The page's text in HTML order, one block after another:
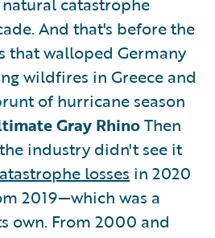
And that's before the
that walloped Germany
wildfires in Greece and
of hurricane season
Gray RhinoThen
industry didn't see it
losses in 2020
2019—which was a
own. From 2000 and